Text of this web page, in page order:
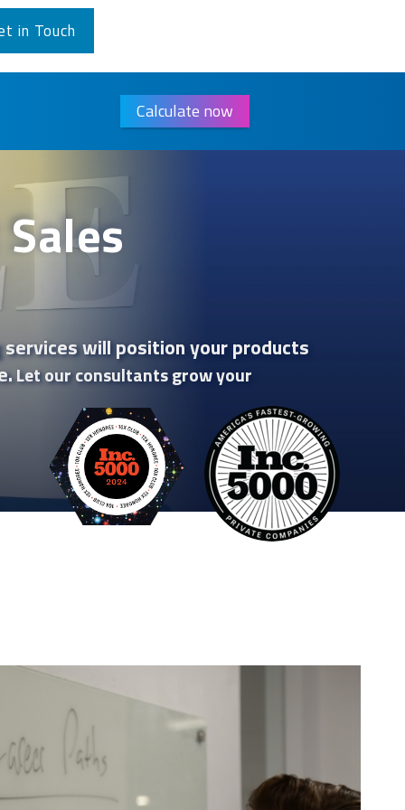
in Touch
Calculate now
services will position your products
Let our consultants grow your